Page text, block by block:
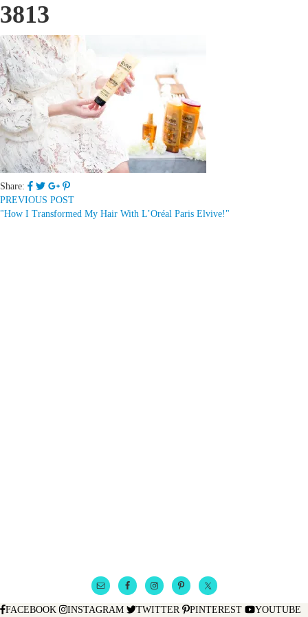
3813
Share:
PREVIOUS POST
"How I Transformed My Hair With L’Oréal Paris Elvive!"
FACEBOOK INSTAGRAM TWITTER PINTEREST YOUTUBE